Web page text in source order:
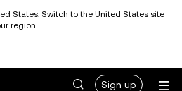
States. Switch to the United States site
region.
Sign up